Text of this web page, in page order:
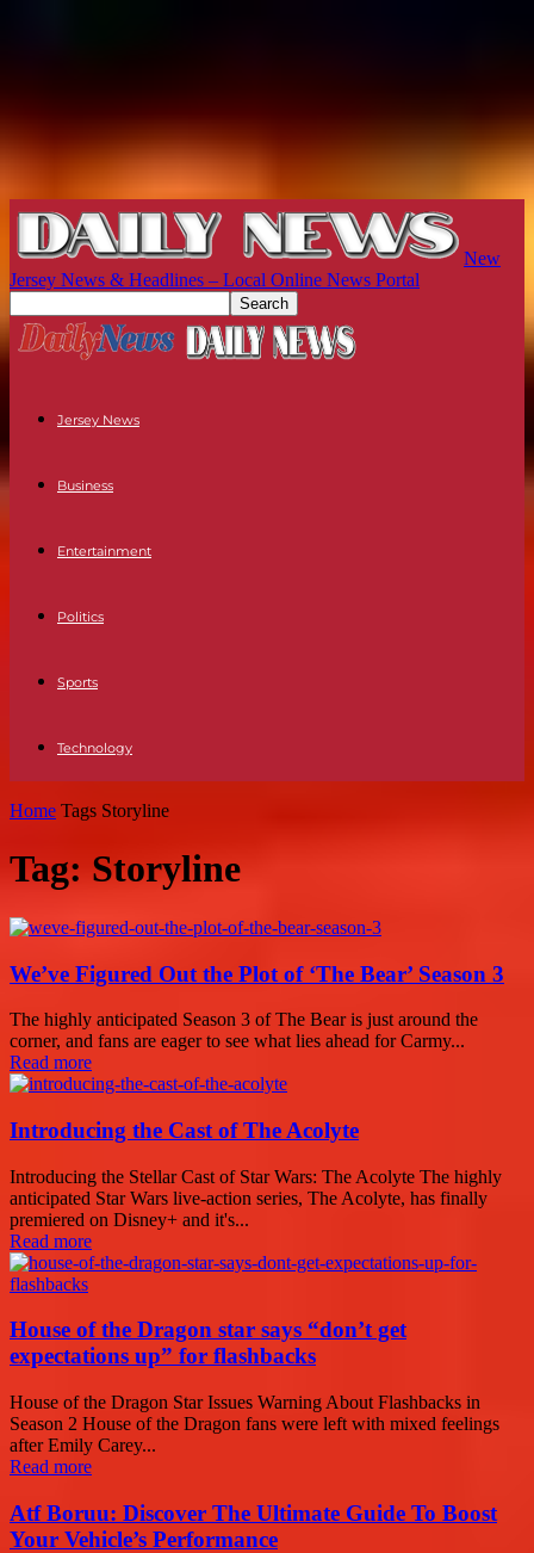
New
Jersey News & Headlines – Local Online News Portal
Jersey News
Business
Entertainment
Politics
Sports
Technology
Home Tags Storyline
Tag: Storyline
We’ve Figured Out the Plot of ‘The Bear’ Season 3
The highly anticipated Season 3 of The Bear is just around the
corner, and fans are eager to see what lies ahead for Carmy...
Read more
Introducing the Cast of The Acolyte
Introducing the Stellar Cast of Star Wars: The Acolyte The highly
anticipated Star Wars live-action series, The Acolyte, has finally
premiered on Disney+ and it's...
Read more
House of the Dragon star says “don’t get
expectations up” for flashbacks
House of the Dragon Star Issues Warning About Flashbacks in
Season 2 House of the Dragon fans were left with mixed feelings
after Emily Carey...
Read more
Atf Boruu: Discover The Ultimate Guide To Boost
Your Vehicle’s Performance